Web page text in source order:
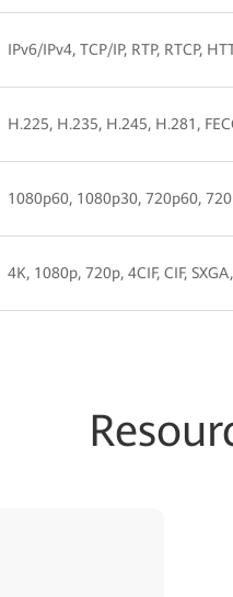
IPv6/IPv4, TCP/IP, RTP, RTCP,
H.225, H.235, H.245, H.281,
1080p60, 1080p30, 720p60,
4K, 1080p, 720p, 4CIF, CIF,